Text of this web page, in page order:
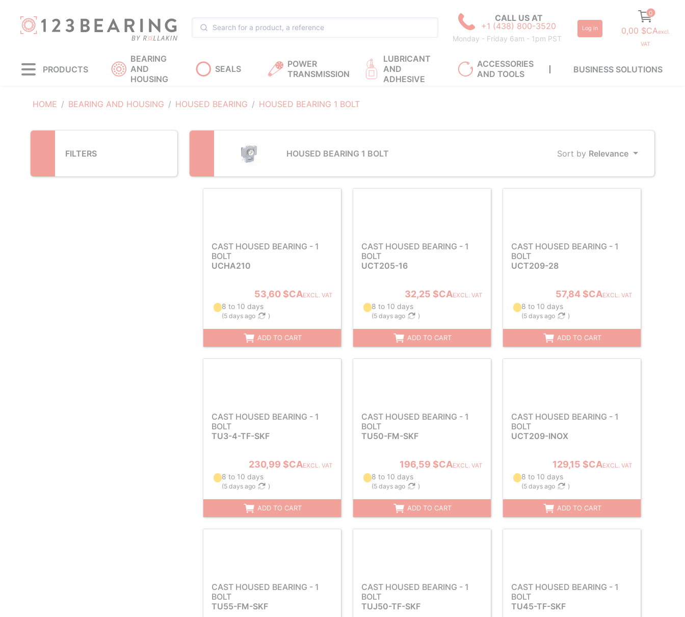
CALL US AT
+1 (438) 800-3520
Monday - Friday 6am - 1pm PST
Log in
0
0,00 $CAexcl.
VAT
PRODUCTS
BEARING
AND
HOUSING
SEALS
POWER
TRANSMISSION
LUBRICANT
AND
ADHESIVE
ACCESSORIES
AND TOOLS
BUSINESS SOLUTIONS
HOME BEARING AND HOUSING HOUSED BEARING HOUSED BEARING 1 BOLT
FILTERS HOUSED BEARING 1 BOLT Sort by Relevance
CAST HOUSED BEARING - 1
BOLT
UCHA210
53,60 $CAEXCL. VAT
8 to 10 days
(5 days ago )
ADD TO CART
CAST HOUSED BEARING - 1
BOLT
UCT205-16
32,25 $CAEXCL. VAT
8 to 10 days
(5 days ago )
ADD TO CART
CAST HOUSED BEARING - 1
BOLT
UCT209-28
57,84 $CAEXCL. VAT
8 to 10 days
(5 days ago )
ADD TO CART
CAST HOUSED BEARING - 1
BOLT
TU3-4-TF-SKF
230,99 $CAEXCL. VAT
8 to 10 days
(5 days ago )
ADD TO CART
CAST HOUSED BEARING - 1
BOLT
TU50-FM-SKF
196,59 $CAEXCL. VAT
8 to 10 days
(5 days ago )
ADD TO CART
CAST HOUSED BEARING - 1
BOLT
UCT209-INOX
129,15 $CAEXCL. VAT
8 to 10 days
(5 days ago )
ADD TO CART
CAST HOUSED BEARING - 1
BOLT
TU55-FM-SKF
CAST HOUSED BEARING - 1
BOLT
TUJ50-TF-SKF
CAST HOUSED BEARING - 1
BOLT
TU45-TF-SKF